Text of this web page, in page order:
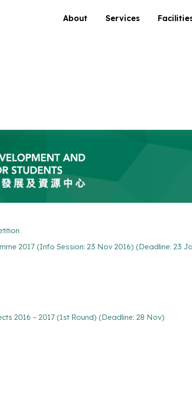
About Services
2017 (Info Session: 23 Nov 2016) (Deadline: 23
2016 – 2017 (1st Round) (Deadline: 28 Nov)